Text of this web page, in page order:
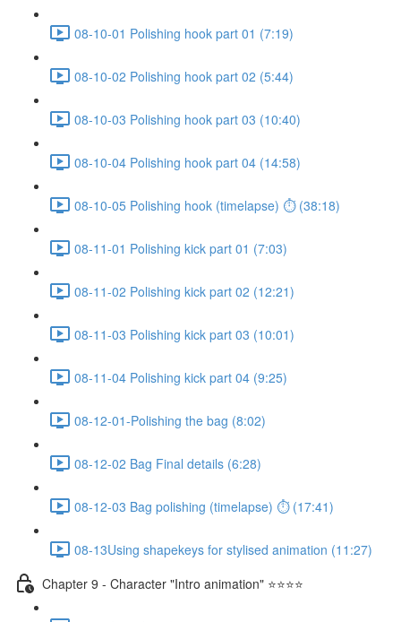
08-10-01 Polishing hook part 01 (7:19)
08-10-02 Polishing hook part 02 (5:44)
08-10-03 Polishing hook part 03 (10:40)
08-10-04 Polishing hook part 04 (14:58)
08-10-05 Polishing hook (timelapse) ⏱ (38:18)
08-11-01 Polishing kick part 01 (7:03)
08-11-02 Polishing kick part 02 (12:21)
08-11-03 Polishing kick part 03 (10:01)
08-11-04 Polishing kick part 04 (9:25)
08-12-01-Polishing the bag (8:02)
08-12-02 Bag Final details (6:28)
08-12-03 Bag polishing (timelapse) ⏱ (17:41)
08-13Using shapekeys for stylised animation (11:27)
Chapter 9 - Character "Intro animation" ⭐⭐⭐⭐